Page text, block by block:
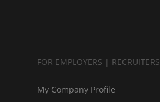
FOR EMPLOYERS | RECRUITERS
My Company Profile